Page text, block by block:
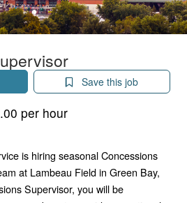
Save this job
per hour
is hiring seasonal Concessions
at Lambeau Field in Green Bay,
Supervisor, you will be